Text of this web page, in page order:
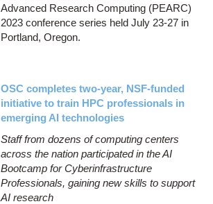
Advanced Research Computing (PEARC)
2023 conference series held July 23-27 in
Portland, Oregon.
OSC completes two-year, NSF-funded
initiative to train HPC professionals in
emerging AI technologies
Staff from dozens of computing centers
across the nation participated in the AI
Bootcamp for Cyberinfrastructure
Professionals, gaining new skills to support
AI research